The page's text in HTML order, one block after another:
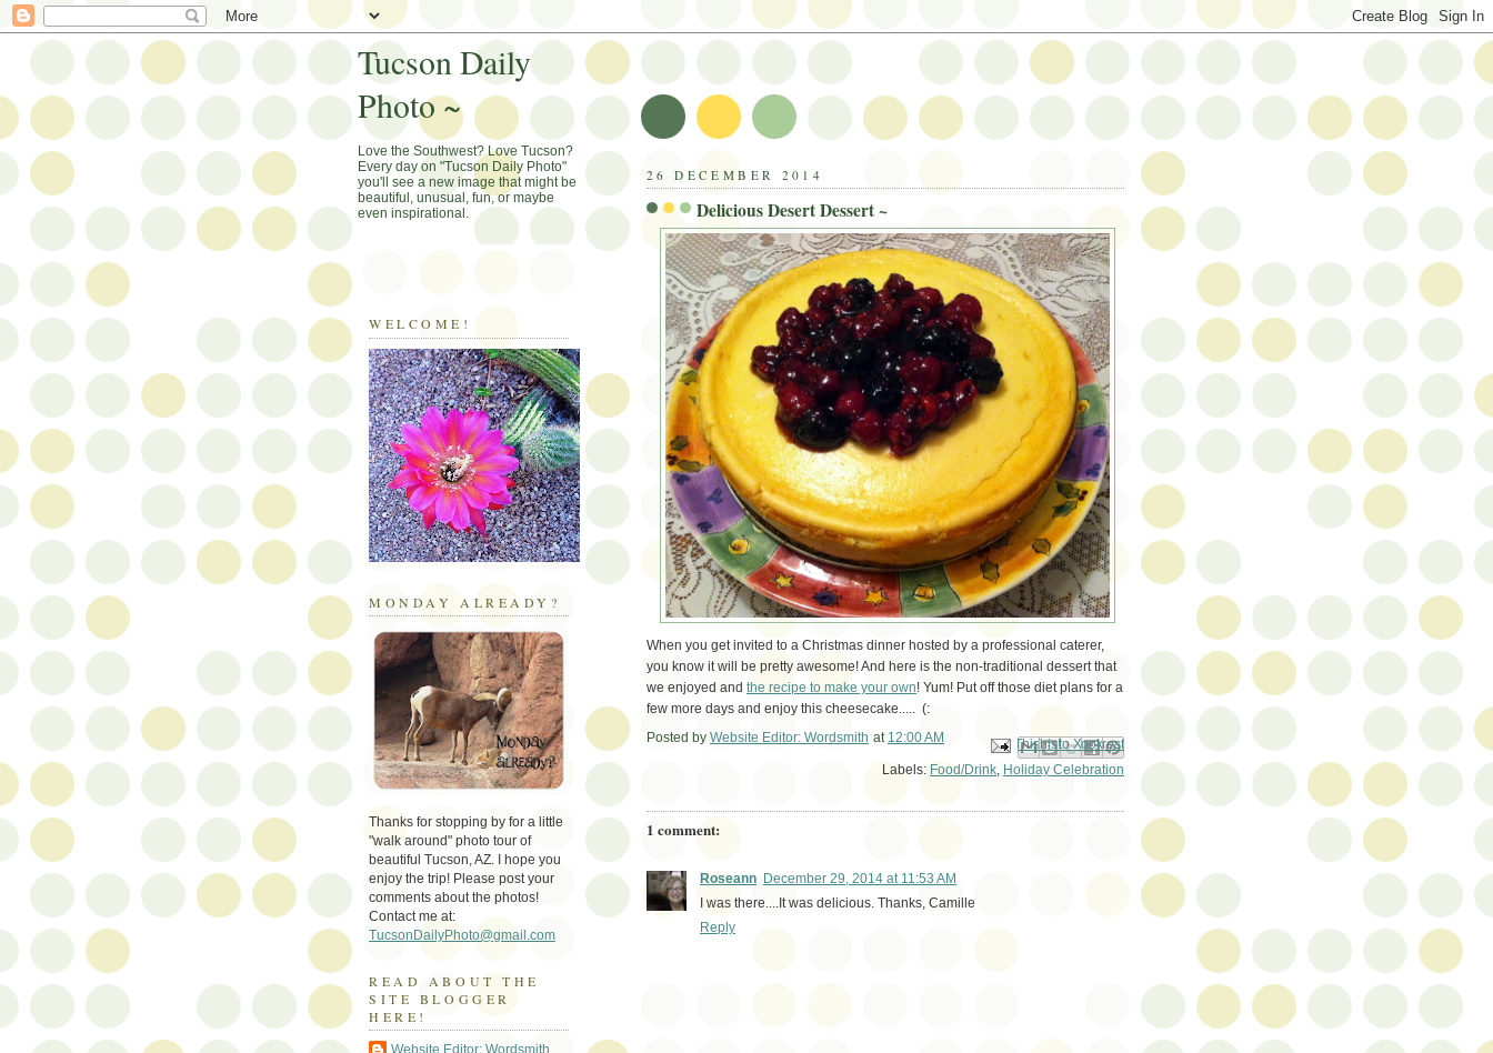
26 DECEMBER 2014
Delicious Desert Dessert ~
When you get invited to a Christmas dinner hosted by a professional caterer,
you know it will be pretty awesome! And here is the non-traditional dessert that
we enjoyed and the recipe to make your own! Yum! Put off those diet plans for a
few more days and enjoy this cheesecake..... (:
Posted by Website Editor: Wordsmith at 12:00 AM Email This
BlogThis!
Share to X
Share to Facebook
Share to Pinterest
Labels: Food/Drink, Holiday Celebration
1 comment:
Roseann December 29, 2014 at 11:53 AM
I was there....It was delicious. Thanks, Camille
Reply
Tucson Daily
Photo ~
Love the Southwest? Love Tucson?
Every day on "Tucson Daily Photo"
you'll see a new image that might be
beautiful, unusual, fun, or maybe
even inspirational.
WELCOME!
MONDAY ALREADY?
Thanks for stopping by for a little
"walk around" photo tour of
beautiful Tucson, AZ. I hope you
enjoy the trip! Please post your
comments about the photos!
Contact me at:
TucsonDailyPhoto@gmail.com
READ ABOUT THE
SITE BLOGGER
HERE!
Website Editor: Wordsmith